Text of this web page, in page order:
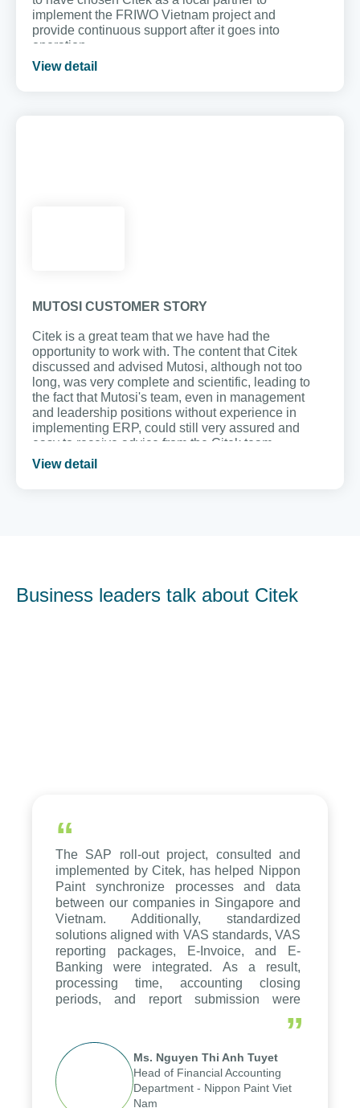
implement the FRIWO Vietnam project and
provide continuous support after it goes into
operation.
View detail
MUTOSI CUSTOMER STORY
Citek is a great team that we have had the
opportunity to work with. The content that Citek
discussed and advised Mutosi, although not too
long, was very complete and scientific, leading to
the fact that Mutosi's team, even in management
and leadership positions without experience in
implementing ERP, could still very assured and
easy to receive advice from the Citek team.
View detail
Business leaders talk about Citek
“
The SAP roll-out project, consulted and
implemented by Citek, has helped Nippon
Paint synchronize processes and data
between our companies in Singapore and
Vietnam. Additionally, standardized
solutions aligned with VAS standards, VAS
reporting packages, E-Invoice, and E-
Banking were integrated. As a result,
processing time, accounting closing
periods, and report submission were
reduced by up to seven days, enabling us
to fully leverage the strengths of the
group's analytical reporting system and
apply it across various operations and
units.
”
Ms. Nguyen Thi Anh Tuyet
Head of Financial Accounting
Department - Nippon Paint Viet
Nam